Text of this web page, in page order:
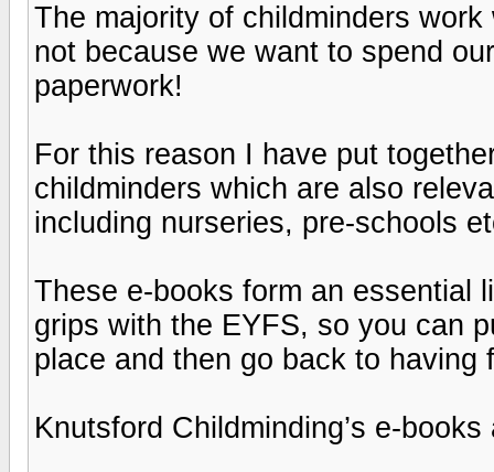
The majority of childminders
not because we want to spend
paperwork!
For this reason I have put
childminders which are also
including nurseries, pre-schools
These e-books form an essential
grips with the EYFS, so you can
place and then go back to having
Knutsford Childminding’s e-